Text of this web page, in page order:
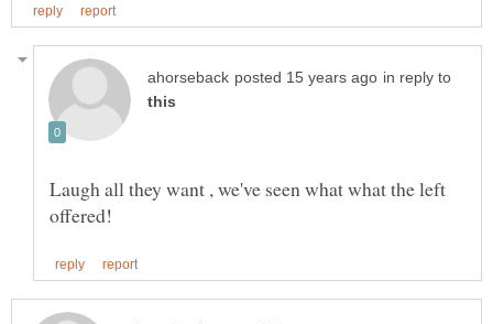
in reply to
Laugh all they want , we've seen what what the left